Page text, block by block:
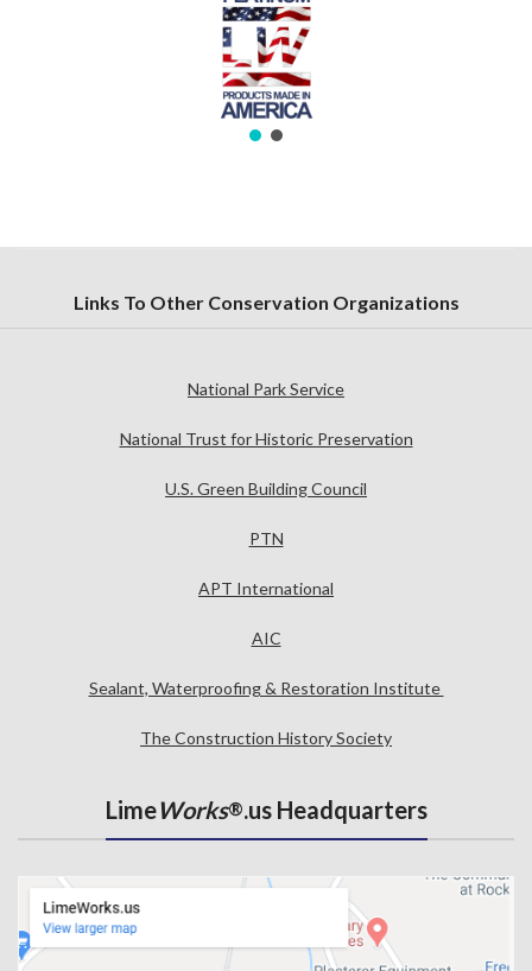
Links To Other Conservation Organizations
National Park Service
National Trust for Historic Preservation
U.S. Green Building Council
PTN
APT International
AIC
Sealant, Waterproofing & Restoration Institute
The Construction History Society
LimeWorks®.us Headquarters